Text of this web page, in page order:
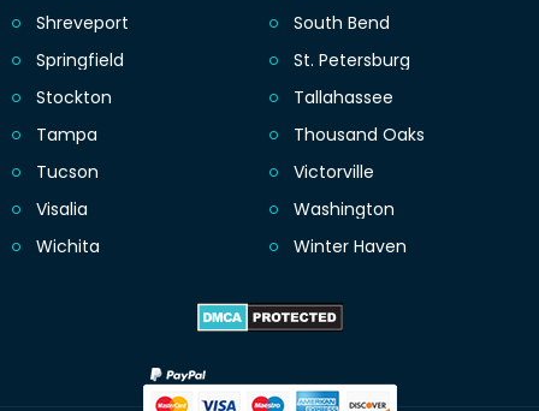
Shreveport
South Bend
Springfield
St. Petersburg
Stockton
Tallahassee
Tampa
Thousand Oaks
Tucson
Victorville
Visalia
Washington
Wichita
Winter Haven